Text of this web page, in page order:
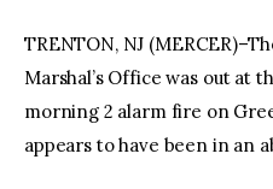
TRENTON, NJ
Marshal’s Office was out at
morning 2 alarm fire on
appears to have been in an